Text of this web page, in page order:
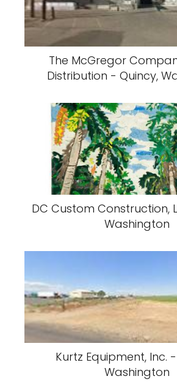
The McGregor
Distribution - Quincy,
DC Custom Construction,
Washington
Kurtz Equipment, Inc.
Washington